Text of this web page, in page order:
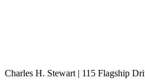
Charles H. Stewart | 115 Flagship